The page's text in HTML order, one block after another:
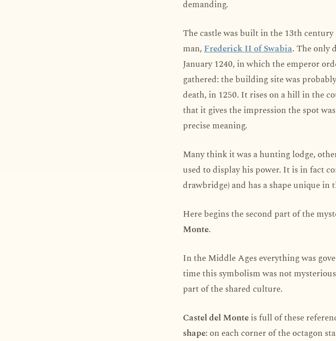
demanding.
The castle was built in the 13th
man,Frederick II of Swabia. The only
January 1240, in which the emperor
gathered: the building site was
death, in 1250. It rises on a hill in the
that it gives the impression the spot
precise meaning.
Many think it was a hunting lodge,
used to display his power. It is in fact
drawbridge) and has a shape unique in
Here begins the second part of the
Monte.
In the Middle Ages everything was
time this symbolism was not
part of the shared culture.
Castel del Monteis full of these
shape: on each corner of the octagon